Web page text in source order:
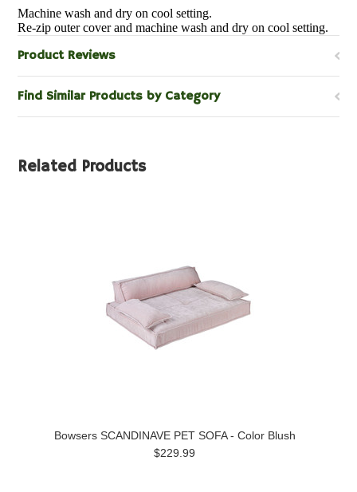
Machine wash and dry on cool setting.
Re-zip outer cover and machine wash and dry on cool setting.
Product Reviews
Find Similar Products by Category
Related Products
Bowsers SCANDINAVE PET SOFA - Color Blush
$229.99